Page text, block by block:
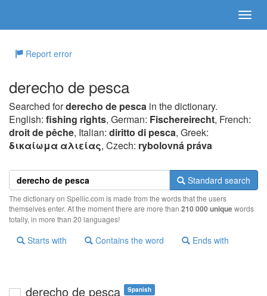
Report error
derecho de pesca
Searched forderecho de pesca in the dictionary.
English: fishing rights, German: Fischereirecht, French:
droit de pêche, Italian: diritto di pesca, Greek:
δικαίωμα αλιείας, Czech: rybolovná práva
Standard search
The dictionary on Spellic.com is made from the words that the users
themselves enter. At the moment there are more than 210 000 uniquewords
totally, in more than 20 languages!
Starts with Contains the word Ends with
derecho de pesca Spanish